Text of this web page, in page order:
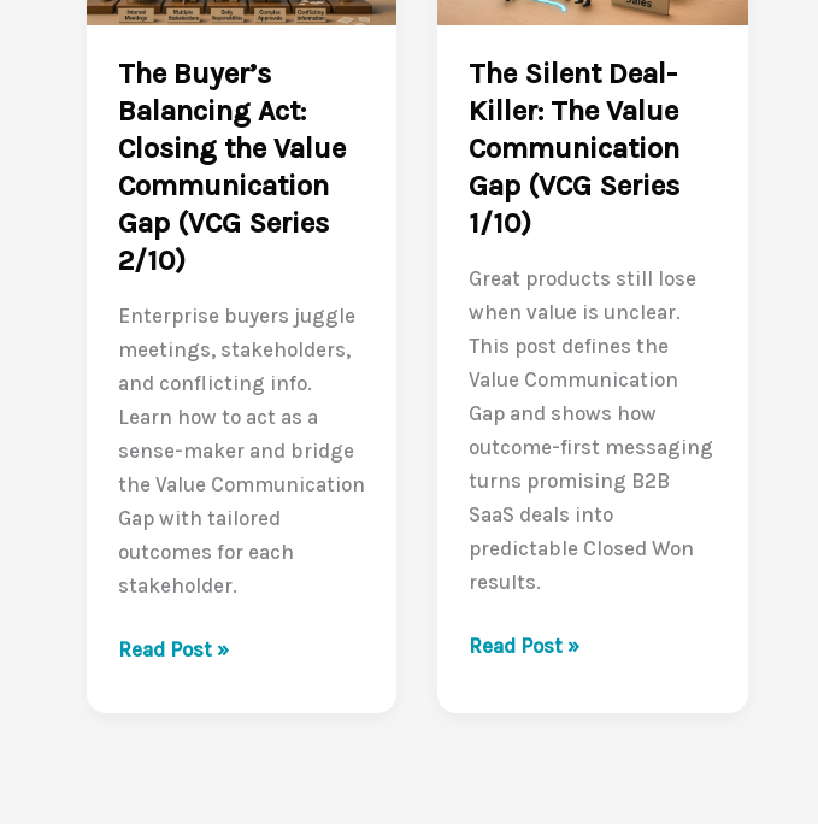
(VCG
5/10)
Series
4/10)
The Buyer’s
Balancing Act:
Closing the Value
Communication
Gap (VCG Series
2/10)
Enterprise buyers juggle
meetings, stakeholders,
and conflicting info.
Learn how to act as a
sense-maker and bridge
the Value Communication
Gap with tailored
outcomes for each
stakeholder.
The
Read Post »
The Silent Deal-
Killer: The Value
Communication
Gap (VCG Series
1/10)
Great products still lose
when value is unclear.
This post defines the
Value Communication
Gap and shows how
outcome-first messaging
turns promising B2B
SaaS deals into
predictable Closed Won
results.
The
Read Post »